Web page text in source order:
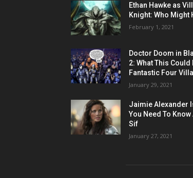
Ethan Hawke as
Knight: Who Might
February 1, 2021
Doctor Doom in
2: What This Could
Fantastic Four
January 29, 2021
Jaimie Alexander
You Need To
Sif
January 27, 2021